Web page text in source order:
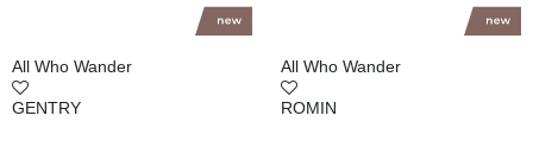
All Who Wander
GENTRY
All Who Wander
ROMIN